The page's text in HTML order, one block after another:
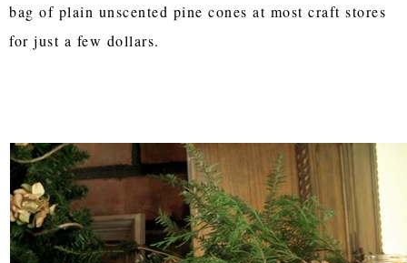
bag of plain unscented pine cones at most craft stores
for just a few dollars.